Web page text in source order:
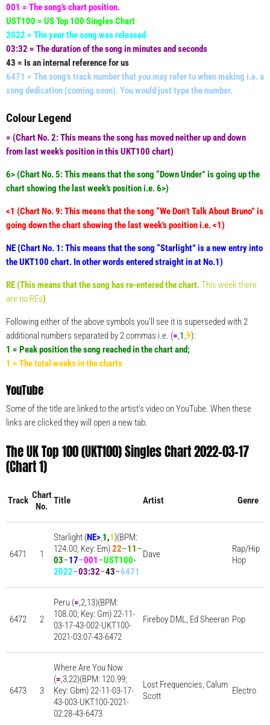
001 = The song’s chart position.
UST100 = US Top 100 Singles Chart
2022 = The year the song was released
03:32 = The duration of the song in minutes and seconds
43 = Is an internal reference for us
6471 = The song’s track number that you may refer to when making i.e. a
song dedication (coming soon). You would just type the number.
Colour Legend
= (Chart No. 2:This means the song has moved neither up and down
from last week’s position in this UKT100 chart)
6> (Chart No. 5:This means that the song “Down Under” is going up the
chart showing the last week’s position i.e. 6>)
<1 (Chart No. 9: This means that the song “We Don’t Talk About Bruno” is
going down the chart showing the last week’s position i.e. <1)
NE (Chart No. 1: This means that the song “Starlight” is a new entry into
the UKT100 chart. In other words entered straight in at No.1)
RE (This means that the song has re-entered the chart.This week there
are no REs)
Following either of the above symbols you’ll see it is superseded with 2
additional numbers separated by 2 commas i.e. (=,1,9):
1 = Peak position the song reached in the chart and;
1 = The total weeks in the charts
YouTube
Some of the title are linked to the artist’s video on YouTube. When these
links are clicked they will open a new tab.
The UK Top 100 (UKT100) Singles Chart 2022-03-17
(Chart 1)
Track Chart
No.
Title Artist Genre
6471 1
Starlight (NE>,1,1)(BPM:
124.00; Key: Em)22–11–
03–17–001–UST100-
2022–03:32–43–6471
Dave
Rap/Hip
Hop
6472 2
Peru (=,2,13)(BPM:
108.00; Key: Gm) 22-11-
03-17-43-002-UKT100-
2021-03:07-43-6472
Fireboy DML, Ed Sheeran Pop
6473 3
Where Are You Now
(=,3,22)(BPM: 120.99;
Key: Gbm) 22-11-03-17-
43-003-UKT100-2021-
02:28-43-6473
Lost Frequencies, Calum
Scott
Electro